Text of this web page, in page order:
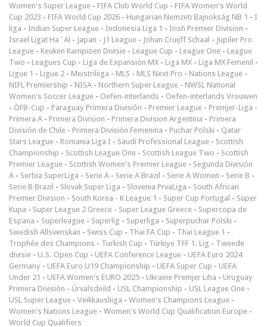
Women's Super League - FIFA Club World Cup - FIFA Women's World
Cup 2023 - FIFA World Cup 2026 - Hungarian Nemzeti Bajnokság NB 1 - I
liga - Indian Super League - Indonesia Liga 1 - Irish Premier Division -
Israel Ligat Ha`Al - Japan - J1 League - Johan Cruijff Schaal - Jupiler Pro
League - Keuken Kampioen Divisie - League Cup - League One - League
Two - Leagues Cup - Liga de Expansión MX - Liga MX - Liga MX Femenil -
Ligue 1 - Ligue 2 - Meistriliiga - MLS - MLS Next Pro - Nations League -
NIFL Premiership - NISA - Northern Super League - NWSL National
Women's Soccer League - Oefen-interlands - Oefen-interlands Vrouwen
- ÖFB-Cup - Paraguay Primera División - Premier League - Premjer-Liga -
Primera A - Primera Division - Primera Division Argentina - Primera
División de Chile - Primera División Femenina - Puchar Polski - Qatar
Stars League - Romania Liga I - Saudi Professional League - Scottish
Championship - Scottish League One - Scottish League Two - Scottish
Premier League - Scottish Women's Premier League - Segunda División
A - Serbia SuperLiga - Serie A - Serie A Brazil - Serie A Women - Serie B -
Serie B Brazil - Slovak Super Liga - Slovenia PrvaLiga - South African
Premier Division - South Korea - K League 1 - Super Cup Portugal - Süper
Kupa - Super League 2 Greece - Super League Greece - Supercopa de
Espana - Superleague - Superlig - Superliga - Superpuchar Polski -
Swedish Allsvenskan - Swiss Cup - Thai FA Cup - Thai League 1 -
Trophée des Champions - Turkish Cup - Türkiye TFF 1. Lig - Tweede
divisie - U.S. Open Cup - UEFA Conference League - UEFA Euro 2024
Germany - UEFA Euro U19 Championship - UEFA Super Cup - UEFA
Under 21 - UEFA Women's EURO 2025 - Ukraine Premjer Liha - Uruguay
Primera División - Úrvalsdeild - USL Championship - USL League One -
USL Super League - Veikkausliiga - Women's Champions League -
Women's Nations League - Women's World Cup Qualification Europe -
World Cup Qualifiers